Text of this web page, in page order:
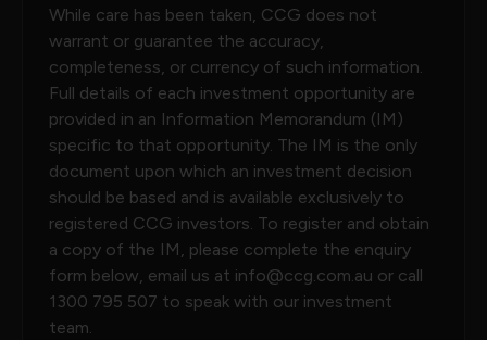
While care has been taken, CCG does not
warrant or guarantee the accuracy,
completeness, or currency of such information.
Full details of each investment opportunity are
provided in an Information Memorandum (IM)
specific to that opportunity. The IM is the only
document upon which an investment decision
should be based and is available exclusively to
registered CCG investors. To register and obtain
a copy of the IM, please complete the enquiry
form below, email us at info@ccg.com.au or call
1300 795 507 to speak with our investment
team.